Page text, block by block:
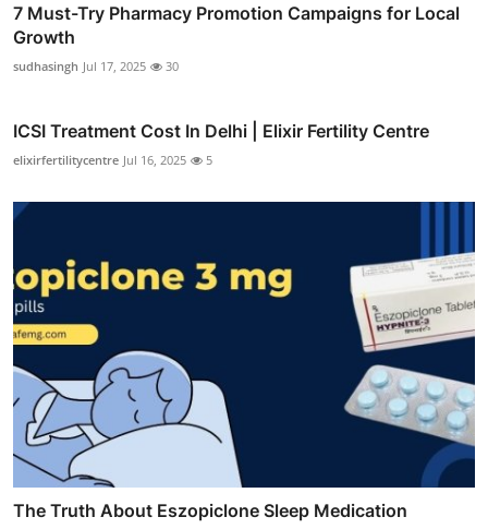
7 Must-Try Pharmacy Promotion Campaigns for Local
Growth
sudhasingh Jul 17, 2025 30
ICSI Treatment Cost In Delhi | Elixir Fertility Centre
elixirfertilitycentre Jul 16, 2025 5
The Truth About Eszopiclone Sleep Medication